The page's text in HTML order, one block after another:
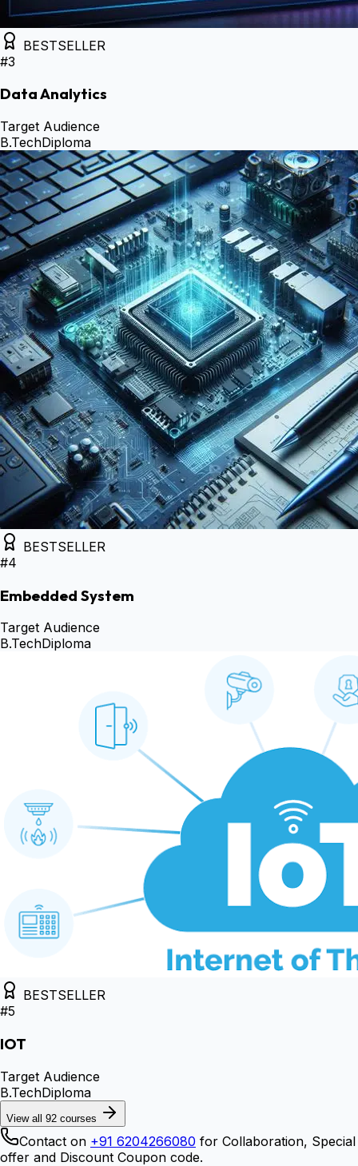
BESTSELLER
#3
Data Analytics
Target Audience
B.TechDiploma
BESTSELLER
#4
Embedded System
Target Audience
B.TechDiploma
BESTSELLER
#5
IOT
Target Audience
B.TechDiploma
View all 92 courses
Contact on +91 6204266080 for Collaboration, Special
offer and Discount Coupon code.